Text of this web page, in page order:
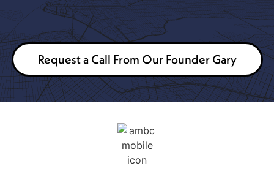
Request a Call From Our Founder Gary